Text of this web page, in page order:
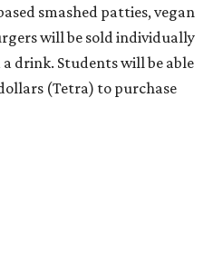
smashed patties, vegan
will be sold individually
drink. Students will be able
(Tetra) to purchase